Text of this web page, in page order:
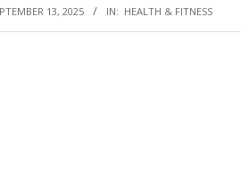
13, 2025 IN: HEALTH & FITNESS